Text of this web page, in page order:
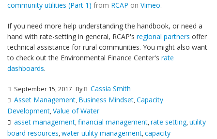
community utilities (Part 1) from RCAP on Vimeo.
If you need more help understanding the handbook, or need a
hand with rate-setting in general, RCAP's regional partners offer
technical assistance for rural communities. You might also want
to check out the Environmental Finance Center's rate
dashboards.
September 15, 2017 By
Cassia Smith
Asset Management, Business Mindset,Capacity
Development,Value of Water
asset management,financial management,rate setting,utility
board resources,water utility management,capacity